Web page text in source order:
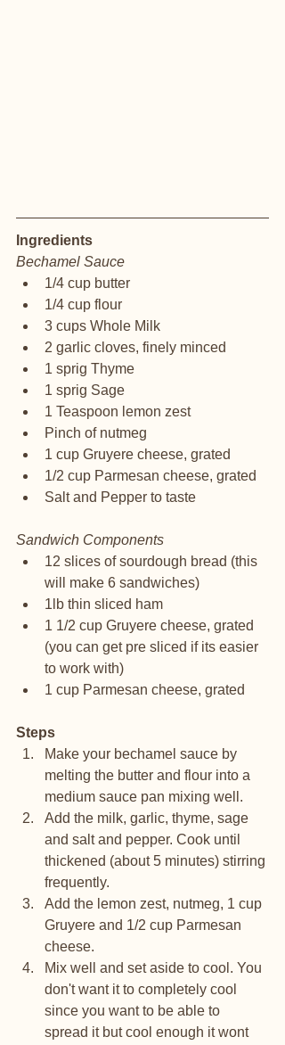
Ingredients
Bechamel Sauce
1/4 cup butter
1/4 cup flour
3 cups Whole Milk
2 garlic cloves, finely minced
1 sprig Thyme
1 sprig Sage
1 Teaspoon lemon zest
Pinch of nutmeg
1 cup Gruyere cheese, grated
1/2 cup Parmesan cheese, grated
Salt and Pepper to taste
Sandwich Components
12 slices of sourdough bread (this
will make 6 sandwiches)
1lb thin sliced ham
1 1/2 cup Gruyere cheese, grated
(you can get pre sliced if its easier
to work with)
1 cup Parmesan cheese, grated
Steps
Make your bechamel sauce by
melting the butter and flour into a
medium sauce pan mixing well.
Add the milk, garlic, thyme, sage
and salt and pepper. Cook until
thickened (about 5 minutes) stirring
frequently.
Add the lemon zest, nutmeg, 1 cup
Gruyere and 1/2 cup Parmesan
cheese.
Mix well and set aside to cool. You
don't want it to completely cool
since you want to be able to
spread it but cool enough it wont